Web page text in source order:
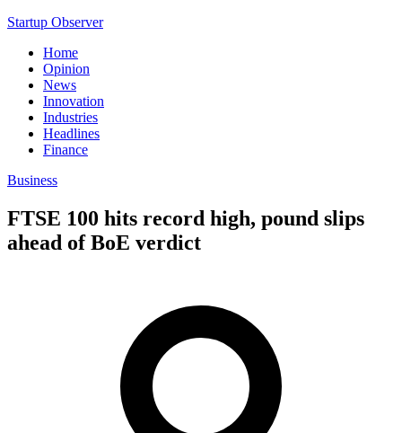
Startup Observer
Home
Opinion
News
Innovation
Industries
Headlines
Finance
Business
FTSE 100 hits record high, pound slips
ahead of BoE verdict